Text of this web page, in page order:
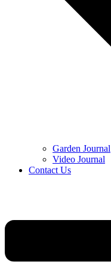
Garden Journal
Video Journal
Contact Us